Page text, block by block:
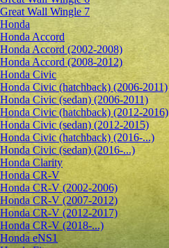
Great Wall Wingle 7
Honda
Honda Accord
Honda Accord (2002-2008)
Honda Accord (2008-2012)
Honda Civic
Honda Civic (hatchback) (2006-2011)
Honda Civic (sedan) (2006-2011)
Honda Civic (hatchback) (2012-2016)
Honda Civic (sedan) (2012-2015)
Honda Civic (hatchback) (2016-...)
Honda Civic (sedan) (2016-...)
Honda Clarity
Honda CR-V
Honda CR-V (2002-2006)
Honda CR-V (2007-2012)
Honda CR-V (2012-2017)
Honda CR-V (2018-...)
Honda eNS1